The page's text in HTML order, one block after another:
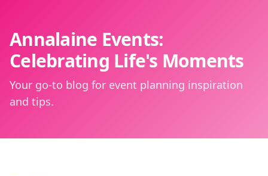
Annalaine Events:
Celebrating Life's Moments
Your go-to blog for event planning inspiration
and tips.